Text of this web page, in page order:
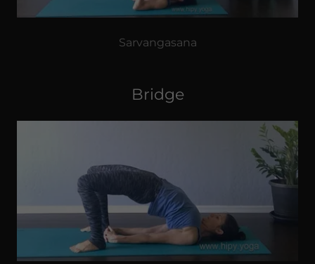
Sarvangasana
Bridge